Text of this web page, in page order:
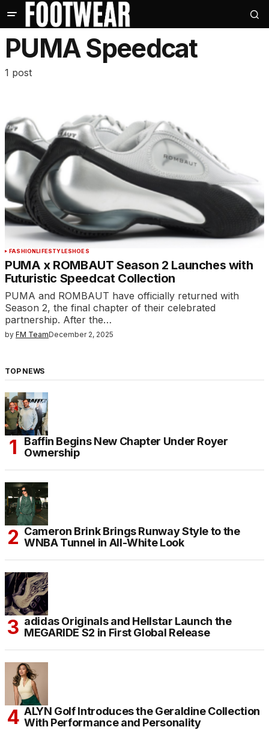
PUMA Speedcat
1 post
FASHIONLIFESTYLESHOES
PUMA x ROMBAUT Season 2 Launches with
Futuristic Speedcat Collection
PUMA and ROMBAUT have officially returned with
Season 2, the final chapter of their celebrated
partnership. After the…
by FM TeamDecember 2, 2025
TOP NEWS
Baffin Begins New Chapter Under Royer
Ownership
Cameron Brink Brings Runway Style to the
WNBA Tunnel in All-White Look
adidas Originals and Hellstar Launch the
MEGARIDE S2 in First Global Release
ALYN Golf Introduces the Geraldine Collection
With Performance and Personality